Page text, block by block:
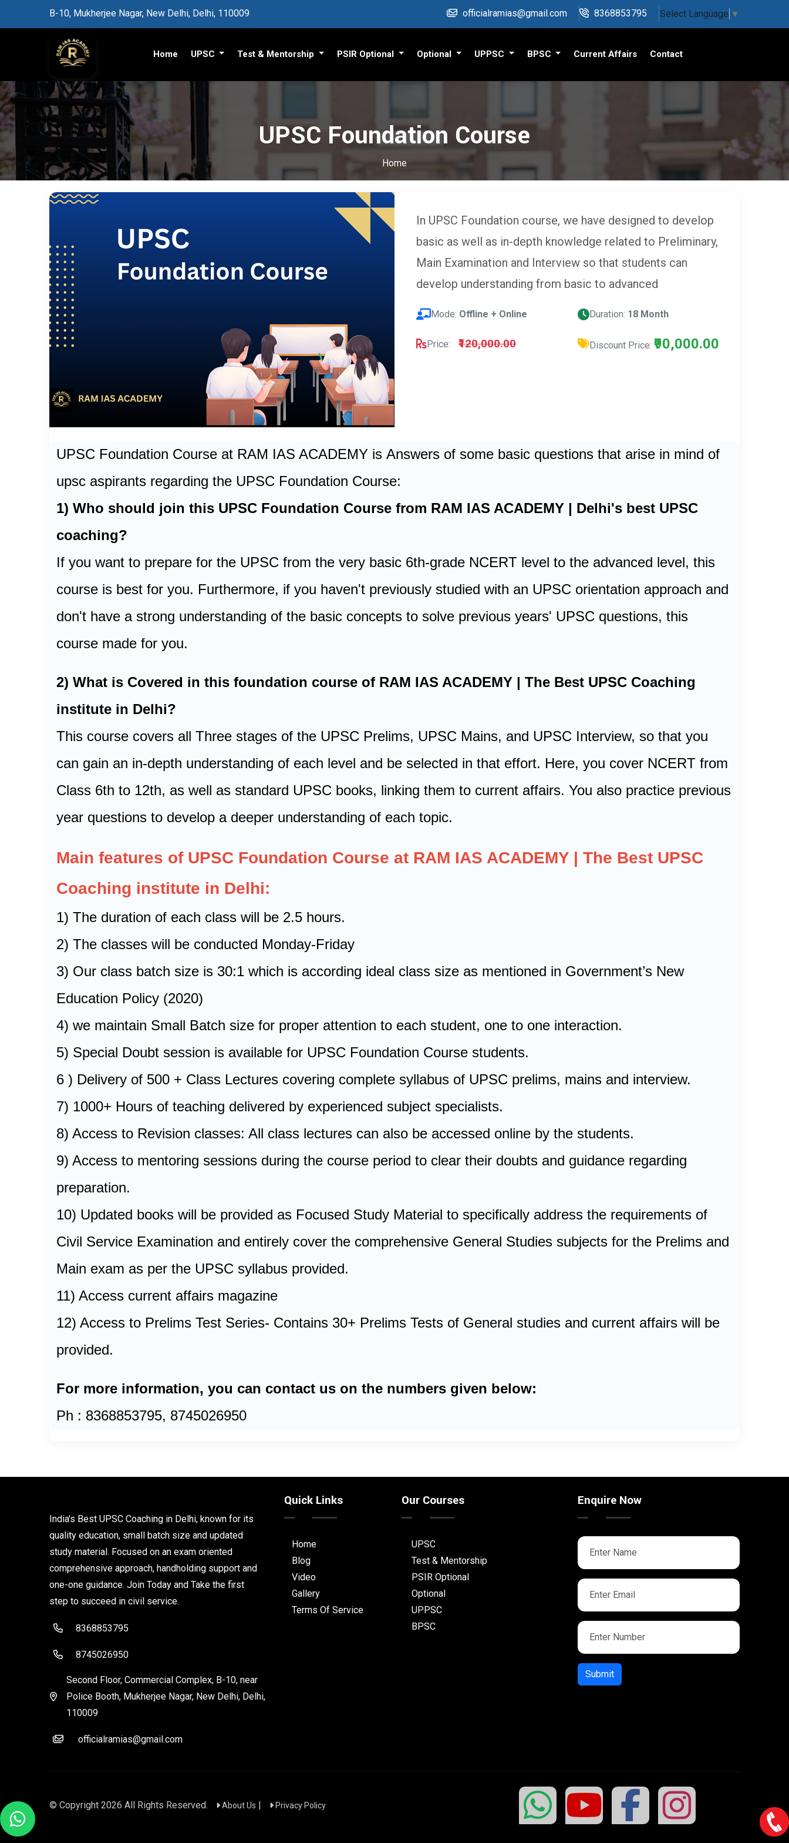
B-10, Mukherjee Nagar, New Delhi, Delhi, 110009 officialramias@gmail.com 8368853795 Select Language ▼
Home UPSC Test & Mentorship PSIR Optional Optional UPPSC BPSC Current Affairs Contact
UPSC Foundation Course
Home
In UPSC Foundation course, we have designed to develop
basic as well as in-depth knowledge related to Preliminary,
Main Examination and Interview so that students can
develop understanding from basic to advanced
Mode: Offline + Online Duration: 18 Month
Price: ₹120,000.00 Discount Price: ₹90,000.00
UPSC Foundation Course at RAM IAS ACADEMY is Answers of some basic questions that arise in mind of
upsc aspirants regarding the UPSC Foundation Course:
1) Who should join this UPSC Foundation Course from RAM IAS ACADEMY | Delhi's best UPSC
coaching?
If you want to prepare for the UPSC from the very basic 6th-grade NCERT level to the advanced level, this
course is best for you. Furthermore, if you haven't previously studied with an UPSC orientation approach and
don't have a strong understanding of the basic concepts to solve previous years' UPSC questions, this
course made for you.
2) What is Covered in this foundation course of RAM IAS ACADEMY | The Best UPSC Coaching
institute in Delhi?
This course covers all Three stages of the UPSC Prelims, UPSC Mains, and UPSC Interview, so that you
can gain an in-depth understanding of each level and be selected in that effort. Here, you cover NCERT from
Class 6th to 12th, as well as standard UPSC books, linking them to current affairs. You also practice previous
year questions to develop a deeper understanding of each topic.
Main features of UPSC Foundation Course at RAM IAS ACADEMY | The Best UPSC
Coaching institute in Delhi:
1) The duration of each class will be 2.5 hours.
2) The classes will be conducted Monday-Friday
3) Our class batch size is 30:1 which is according ideal class size as mentioned in Government’s New
Education Policy (2020)
4) we maintain Small Batch size for proper attention to each student, one to one interaction.
5) Special Doubt session is available for UPSC Foundation Course students.
6 ) Delivery of 500 + Class Lectures covering complete syllabus of UPSC prelims, mains and interview.
7) 1000+ Hours of teaching delivered by experienced subject specialists.
8) Access to Revision classes: All class lectures can also be accessed online by the students.
9) Access to mentoring sessions during the course period to clear their doubts and guidance regarding
preparation.
10) Updated books will be provided as Focused Study Material to specifically address the requirements of
Civil Service Examination and entirely cover the comprehensive General Studies subjects for the Prelims and
Main exam as per the UPSC syllabus provided.
11) Access current affairs magazine
12) Access to Prelims Test Series- Contains 30+ Prelims Tests of General studies and current affairs will be
provided.
For more information, you can contact us on the numbers given below:
Ph : 8368853795, 8745026950
India's Best UPSC Coaching in Delhi, known for its
quality education, small batch size and updated
study material. Focused on an exam oriented
comprehensive approach, handholding support and
one-one guidance. Join Today and Take the first
step to succeed in civil service.
8368853795
8745026950
Second Floor, Commercial Complex, B-10, near
Police Booth, Mukherjee Nagar, New Delhi, Delhi,
110009
officialramias@gmail.com
Quick Links
Home
Blog
Video
Gallery
Terms Of Service
Our Courses
UPSC
Test & Mentorship
PSIR Optional
Optional
UPPSC
BPSC
Enquire Now
Submit
© Copyright 2026 All Rights Reserved. About Us | Privacy Policy